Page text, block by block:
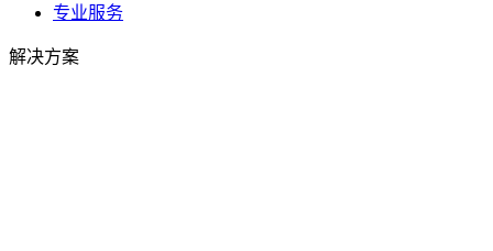
专业服务
解决方案